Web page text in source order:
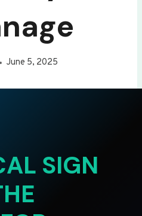
June 5, 2025
SIGN